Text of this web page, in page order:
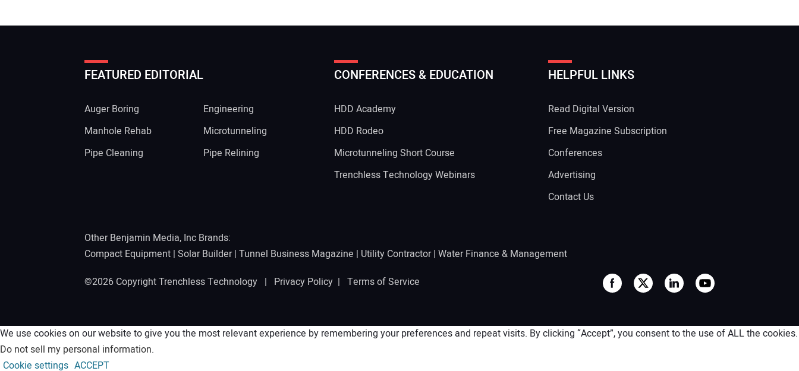
FEATURED EDITORIAL
Auger Boring
Engineering
Manhole Rehab
Microtunneling
Pipe Cleaning
Pipe Relining
CONFERENCES & EDUCATION
HDD Academy
HDD Rodeo
Microtunneling Short Course
Trenchless Technology Webinars
HELPFUL LINKS
Read Digital Version
Free Magazine Subscription
Conferences
Advertising
Contact Us
Other Benjamin Media, Inc Brands:
Compact Equipment | Solar Builder| Tunnel Business Magazine | Utility Contractor| Water Finance & Management
©2026 Copyright Trenchless Technology | Privacy Policy | Terms of Service
We use cookies on our website to give you the most relevant experience by remembering your preferences and repeat visits. By clicking “Accept”, you consent to the use of ALL the cookies.
Do not sell my personal information.
Cookie settings ACCEPT